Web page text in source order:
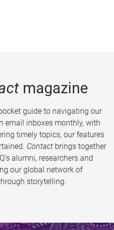
magazine
guide to navigating our
email inboxes monthly, with
timely topics, our features
Contact brings together
alumni, researchers and
our global network of
storytelling.